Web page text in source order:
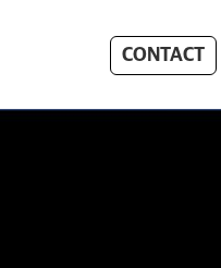
CONTACT